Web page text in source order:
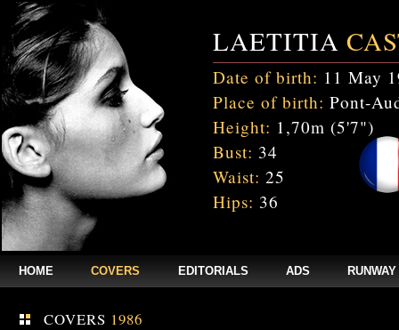
LAETITIA
Date of birth: 11 May
Place of birth: Pont-
Height: 1,70m (5'7")
Bust: 34
Waist: 25
Hips: 36
HOME COVERS EDITORIALS ADS RUNWAY
COVERS 1986